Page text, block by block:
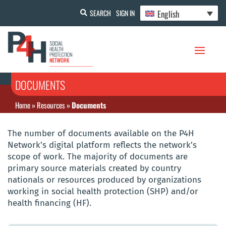
SEARCH SIGN IN English
DOCUMENTS
Home»Resources»Documents
The number of documents available on the P4H
Network’s digital platform reflects the network’s
scope of work. The majority of documents are
primary source materials created by country
nationals or resources produced by organizations
working in social health protection (SHP) and/or
health financing (HF).